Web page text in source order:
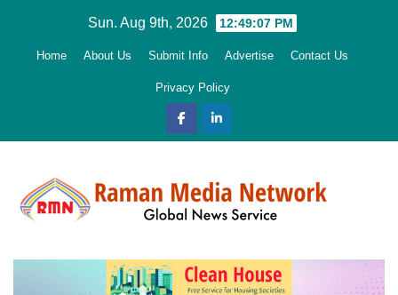
Sun. Aug 9th, 2026 12:49:08 PM
Home About Us Submit Info Advertise Contact Us
Privacy Policy